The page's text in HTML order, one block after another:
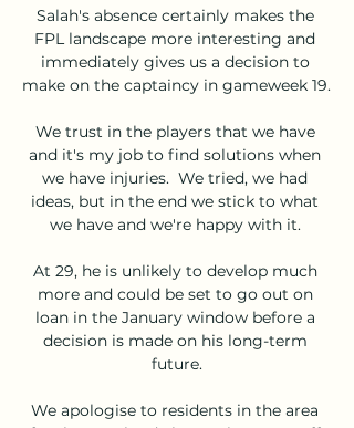
Salah's absence certainly makes the
FPL landscape more interesting and
immediately gives us a decision to
make on the captaincy in gameweek 19.
We trust in the players that we have
and it's my job to find solutions when
we have injuries.  We tried, we had
ideas, but in the end we stick to what
we have and we're happy with it.
At 29, he is unlikely to develop much
more and could be set to go out on
loan in the January window before a
decision is made on his long-term
future.
We apologise to residents in the area